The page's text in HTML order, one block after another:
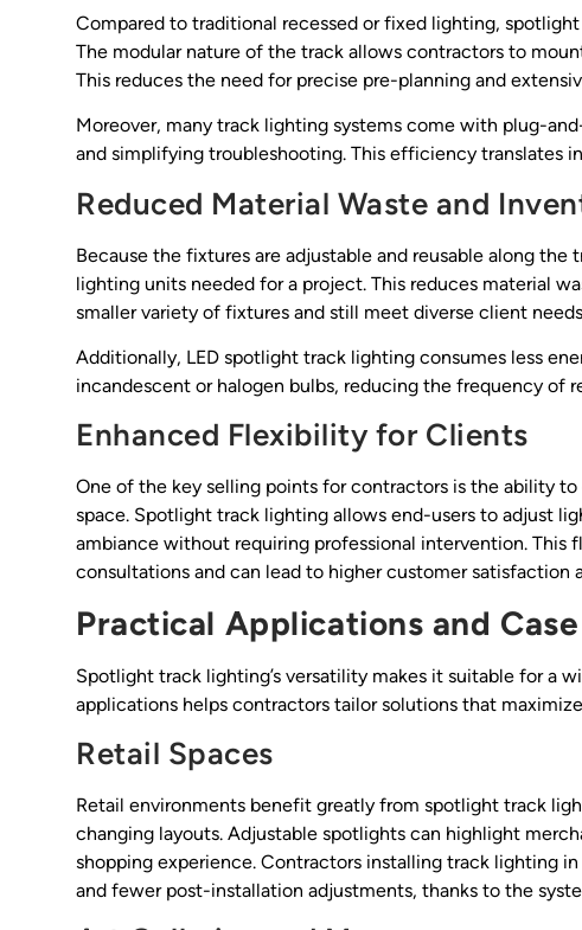
Compared to traditional recessed or fixed lighting,
The modular nature of the track allows contractors to
This reduces the need for precise pre-planning and
Moreover, many track lighting systems come with plug-
and simplifying troubleshooting. This efficiency translates
Reduced Material Waste and
Because the fixtures are adjustable and reusable along
lighting units needed for a project. This reduces material
smaller variety of fixtures and still meet diverse client
Additionally, LED spotlight track lighting consumes less
incandescent or halogen bulbs, reducing the frequency of
Enhanced Flexibility for Clients
One of the key selling points for contractors is the ability
space. Spotlight track lighting allows end-users to adjust
ambiance without requiring professional intervention.
consultations and can lead to higher customer satisfaction
Practical Applications and
Spotlight track lighting’s versatility makes it suitable for a
applications helps contractors tailor solutions that
Retail Spaces
Retail environments benefit greatly from spotlight track
changing layouts. Adjustable spotlights can highlight
shopping experience. Contractors installing track lighting
and fewer post-installation adjustments, thanks to the